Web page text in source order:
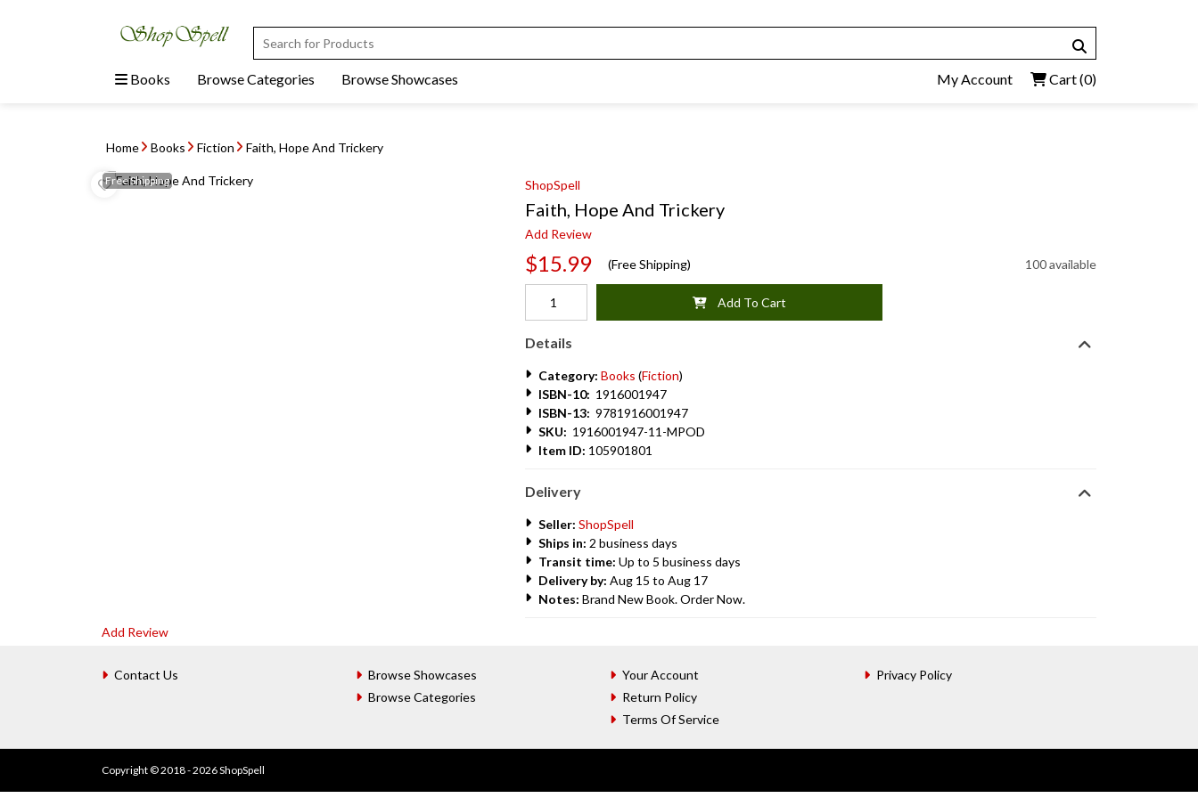
Books Browse Categories Browse Showcases My Account Cart(0)
Home Books Fiction Faith, Hope And Trickery
FreeShipping ShopSpell
Faith, Hope And Trickery
Add Review
$15.99 (Free Shipping) 100 available
Add To Cart
Details
Category: Books (Fiction)
ISBN-10: 1916001947
ISBN-13: 9781916001947
SKU: 1916001947-11-MPOD
Item ID: 105901801
Delivery
Seller: ShopSpell
Ships in: 2 business days
Transit time: Up to 5 business days
Delivery by: Aug 15 to Aug 17
Notes: Brand New Book. Order Now.
Add Review
Contact Us
Browse Showcases
Browse Categories
Your Account
Return Policy
Terms Of Service
Privacy Policy
Copyright © 2018 - 2026 ShopSpell